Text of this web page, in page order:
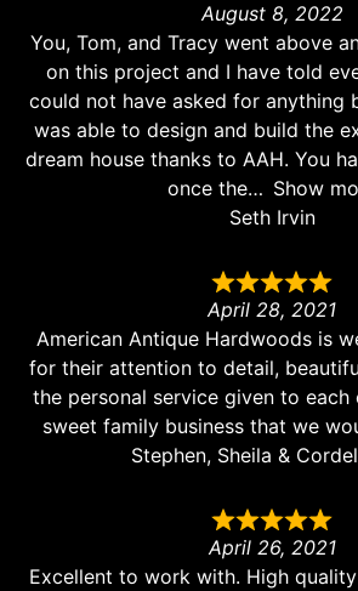
August 8, 2022
You, Tom, and Tracy went above
on this project and I have told
could not have asked for anything
was able to design and build the
dream house thanks to AAH. You
once the
Show
Seth Irvin
April 28, 2021
American Antique Hardwoods is
for their attention to detail,
the personal service given to each
sweet family business that we
Stephen, Sheila &
April 26, 2021
Excellent to work with. High